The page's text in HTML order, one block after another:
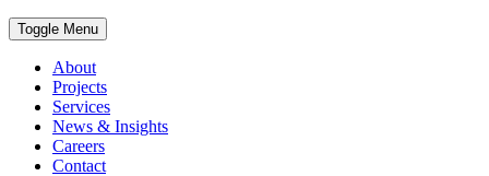
Toggle Menu
About
Projects
Services
News & Insights
Careers
Contact